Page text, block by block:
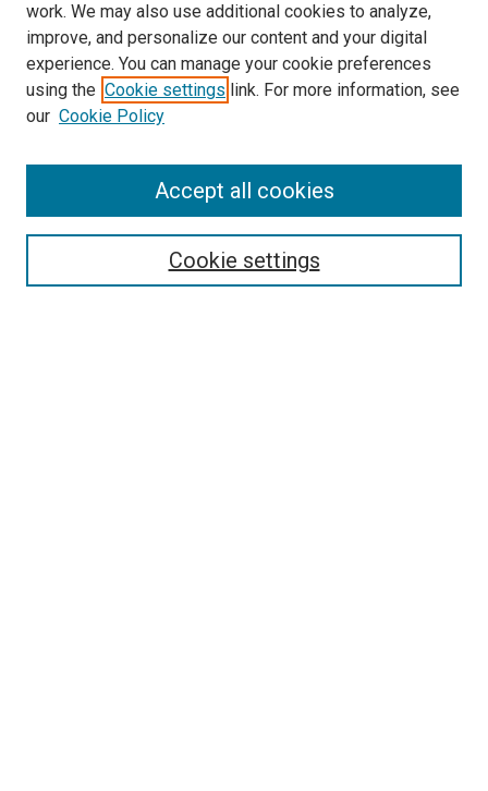
SEARCH
work. We may also use additional cookies to analyze,
improve, and personalize our content and your digital
experience. You can manage your cookie preferences
using the Cookie settings link. For more information, see
our Cookie Policy
Cookie settings
Accept all cookies